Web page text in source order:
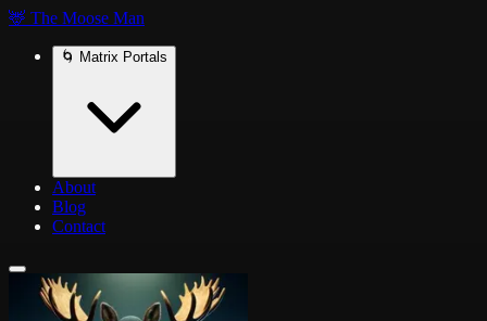
🦌 The Moose Man
🌀 Matrix Portals
About
Blog
Contact